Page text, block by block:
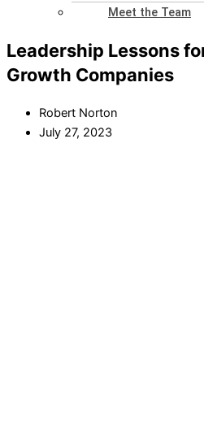
Meet the Team
Leadership Lessons
Growth Companies
Robert Norton
July 27, 2023